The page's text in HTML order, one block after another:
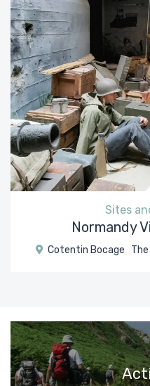
Sites
Normandy
Cotentin Bocage